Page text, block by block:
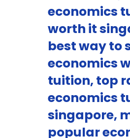
economics
worth it
best way to
economics
tuition, top
economics
singapore,
popular